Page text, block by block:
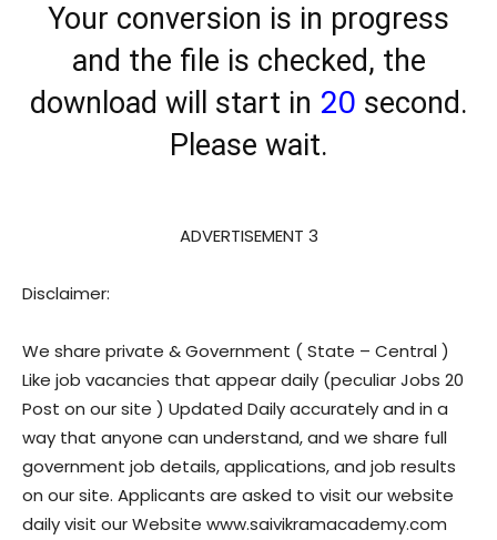
Your conversion is in progress
and the file is checked, the
download will start in 20 second.
Please wait.
ADVERTISEMENT 3
Disclaimer:
We share private & Government ( State – Central )
Like job vacancies that appear daily (peculiar Jobs 20
Post on our site ) Updated Daily accurately and in a
way that anyone can understand, and we share full
government job details, applications, and job results
on our site. Applicants are asked to visit our website
daily visit our Website www.saivikramacademy.com